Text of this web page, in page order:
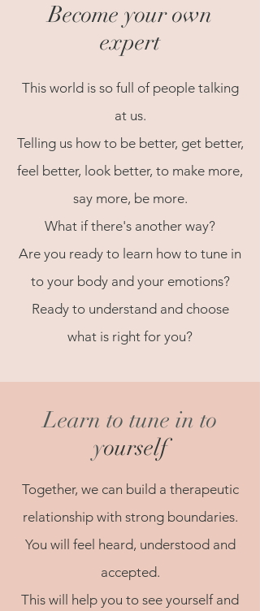
Become your own
expert
This world is so full of people talking
at us.
Telling us how to be better, get better,
feel better, look better, to make more,
say more, be more.
What if there's another way?
Are you ready to learn how to tune in
to your body and your emotions?
Ready to understand and choose
what is right for you?
Learn to tune in to
yourself
Together, we can build a therapeutic
relationship with strong boundaries.
You will feel heard, understood and
accepted.
This will help you to see yourself and